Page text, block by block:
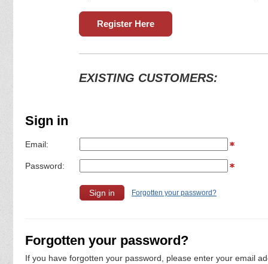
Register Here
EXISTING CUSTOMERS:
Sign in
Email:
Password:
Forgotten your password?
Forgotten your password?
If you have forgotten your password, please enter your email